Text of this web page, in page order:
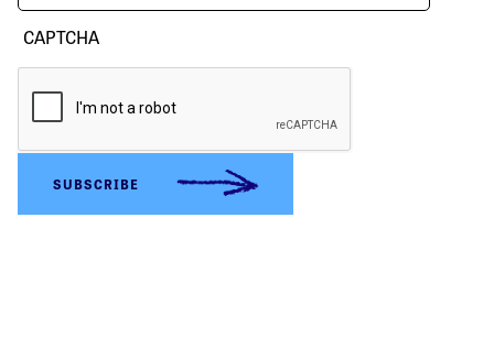
CAPTCHA